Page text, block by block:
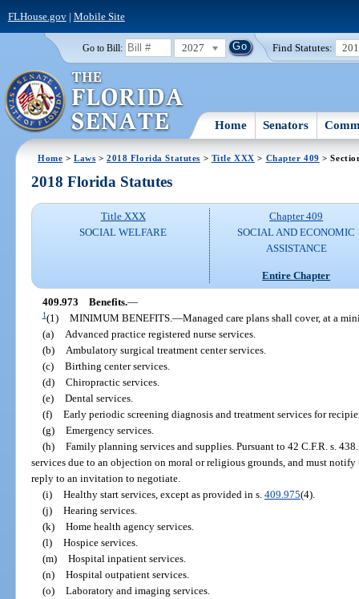
FLHouse.gov| Mobile Site
Go to Bill: 2027 Find Statutes:
Home Senators
Home >Laws >2018 Florida Statutes > Title XXX > Chapter 409 >
2018 Florida Statutes
Title XXX
SOCIAL WELFARE
Chapter 409
SOCIAL AND ECONOMIC
ASSISTANCE
Entire Chapter
409.973 Benefits.—
1(1) MINIMUM BENEFITS. —Managed care plans shall cover, at a
(a)
Advanced practice registered nurse services.
(b)
Ambulatory surgical treatment center services.
(c) Birthing center services.
(d) Chiropractic services.
(e) Dental services.
(f) Early periodic screening diagnosis and treatment services for
(g) Emergency services.
(h) Family planning services and supplies. Pursuant to 42 C.F.R. s.
services due to an objection on moral or religious grounds, and must
reply to an invitation to negotiate.
(i) Healthy start services, except as provided in s. 409.975(4).
(j) Hearing services.
(k) Home health agency services.
(l) Hospice services.
(m) Hospital inpatient services.
(n) Hospital outpatient services.
(o) Laboratory and imaging services.